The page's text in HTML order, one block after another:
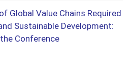
Global Value Chains Required
Sustainable Development:
Conference